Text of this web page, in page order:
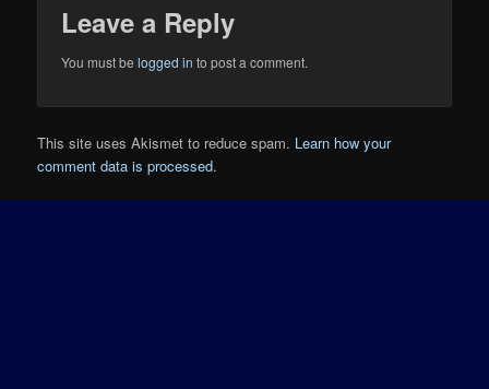
Leave a Reply
You must belogged in to post a comment.
This site uses Akismet to reduce spam. Learn how your
comment data is processed.